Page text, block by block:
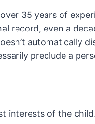
35 years of
record, even a
automatically
preclude a
interests of the